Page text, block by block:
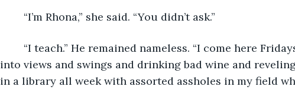
	“I’m Rhona,” she said. “You didn’t ask.”
into views and swings and drinking bad wine and
in a library all week with assorted assholes in my field